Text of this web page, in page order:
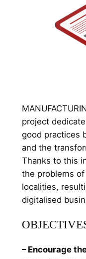
project
good practices
and the
Thanks to this
the problems
localities,
digitalised
– Encourage